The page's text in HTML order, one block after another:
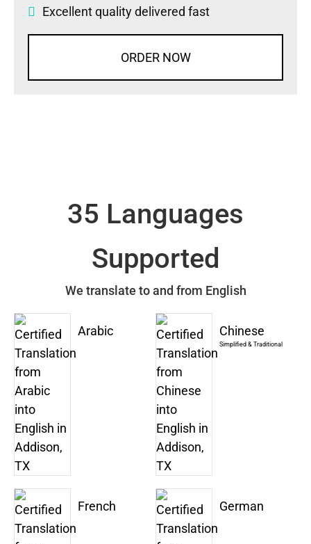
Excellent quality delivered fast
ORDER NOW
35 Languages
Supported
We translate to and from English
Arabic Chinese
Simplified & Traditional
French German